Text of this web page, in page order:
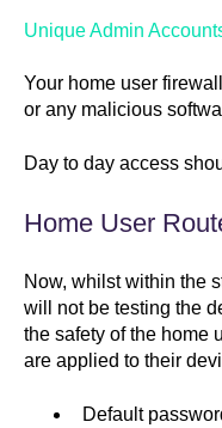
Unique Admin
Your home user
or any malicious
Day to day access
Home User
Now, whilst within the
will not be testing the
the safety of the home
are applied to their
Default